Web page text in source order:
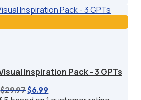
$29.97.$4.99.
Inspiration Pack - 3 GPTs
$29.97Original
$6.99